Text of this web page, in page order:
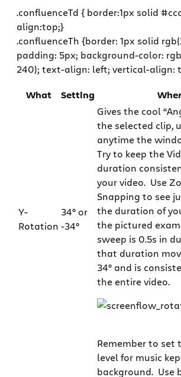
.confluenceTd { border:1px solid
align:top;}
.confluenceTh {border: 1px solid
padding: 5px; background-color:
240); text-align: left; vertical-align:
What Setting
Y-
Rotation
34° or
-34°
Gives the cool
the selected clip,
anytime the
Try to keep the
duration
your video. Use
Snapping to see
the duration of
the pictured
sweep is 0.5s in
that duration
34° and is
the entire video.
Remember to set
level for music
background. Use